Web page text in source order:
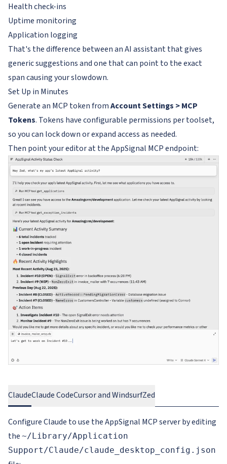
Health check-ins
Uptime monitoring
Application logging
That's the difference between an AI assistant that gives
generic suggestions and one that can point to the exact
span causing your slowdown.
Set Up in Minutes
Generate an MCP token fromAccount Settings > MCP
Tokens. Tokens have configurable permissions per toolset,
so you can lock down or expand access as needed.
Then point your editor at the AppSignal MCP endpoint:
ClaudeClaude CodeCursor and WindsurfZed
Configure Claude to use the AppSignal MCP server by editing
the ~/Library/Application
Support/Claude/claude_desktop_config.json